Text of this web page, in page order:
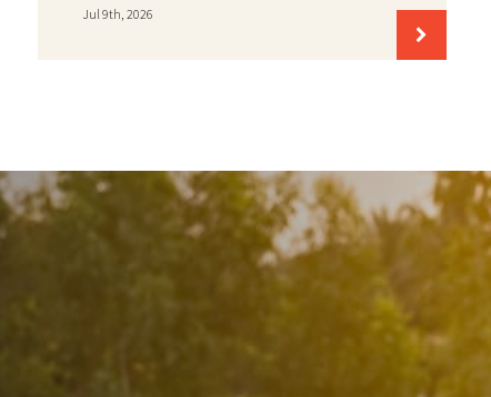
Jul 9th, 2026